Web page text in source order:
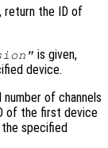
return the ID of
is given,
device.
number of channels
of the first device
specified